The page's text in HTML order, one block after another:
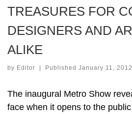
TREASURES FOR
DESIGNERS AND
ALIKE
by Editor | Published January 11, 2012
The inaugural Metro Show
face when it opens to the